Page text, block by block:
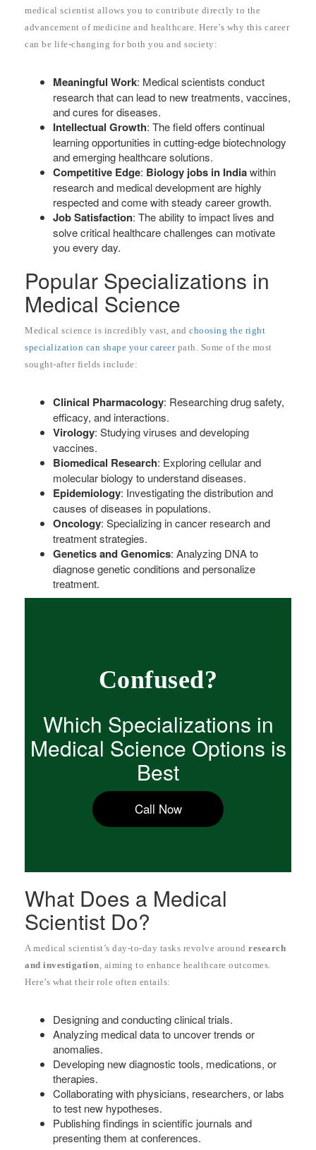
medical scientist allows you to contribute directly to the
advancement of medicine and healthcare. Here’s why this career
can be life-changing for both you and society:
Meaningful Work: Medical scientists conduct
research that can lead to new treatments, vaccines,
and cures for diseases.
Intellectual Growth: The field offers continual
learning opportunities in cutting-edge biotechnology
and emerging healthcare solutions.
Competitive Edge: Biology jobs in Indiawithin
research and medical development are highly
respected and come with steady career growth.
Job Satisfaction: The ability to impact lives and
solve critical healthcare challenges can motivate
you every day.
Popular Specializations in
Medical Science
Medical science is incredibly vast, and choosing the right
specialization can shape your careerpath. Some of the most
sought-after fields include:
Clinical Pharmacology: Researching drug safety,
efficacy, and interactions.
Virology: Studying viruses and developing
vaccines.
Biomedical Research: Exploring cellular and
molecular biology to understand diseases.
Epidemiology: Investigating the distribution and
causes of diseases in populations.
Oncology: Specializing in cancer research and
treatment strategies.
Genetics and Genomics: Analyzing DNA to
diagnose genetic conditions and personalize
treatment.
Confused?
Which Specializations in
Medical Science Options is
Best
Call Now
What Does a Medical
Scientist Do?
A medical scientist’s day-to-day tasks revolve around research
and investigation , aiming to enhance healthcare outcomes.
Here’s what their role often entails:
Designing and conducting clinical trials.
Analyzing medical data to uncover trends or
anomalies.
Developing new diagnostic tools, medications, or
therapies.
Collaborating with physicians, researchers, or labs
to test new hypotheses.
Publishing findings in scientific journals and
presenting them at conferences.